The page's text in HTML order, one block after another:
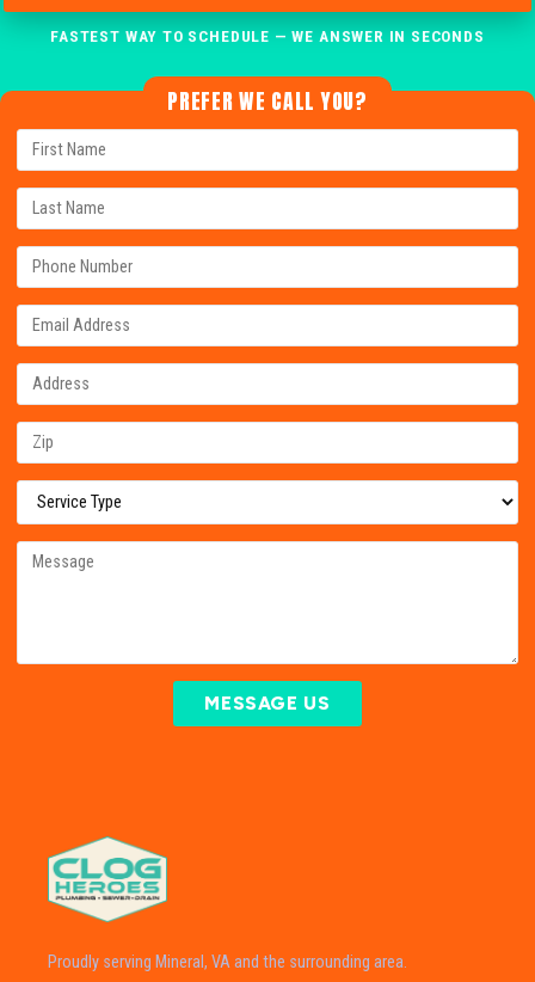
FASTEST WAY TO SCHEDULE — WE ANSWER IN SECONDS
PREFER WE CALL YOU?
MESSAGE US
Proudly serving Mineral, VA and the surrounding area.